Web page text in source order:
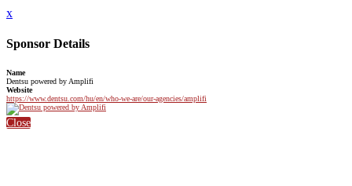
x
Sponsor Details
Name
Dentsu powered by Amplifi
Website
https://www.dentsu.com/hu/en/who-we-are/our-agencies/amplifi
Close